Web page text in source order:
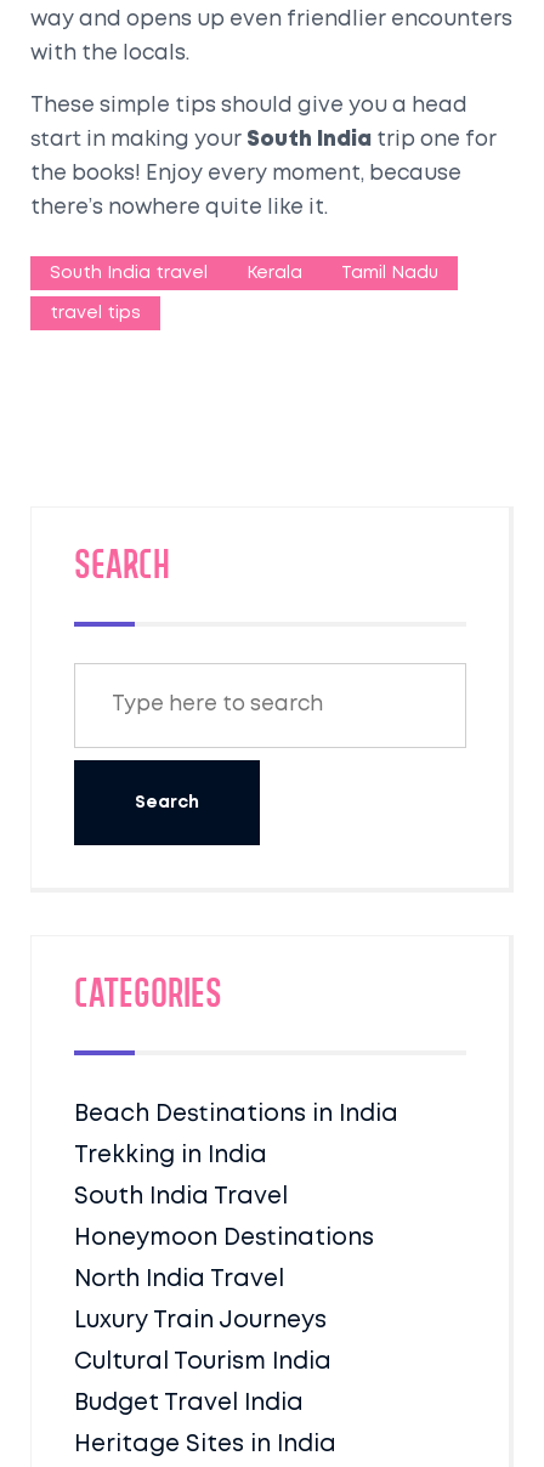
way and opens up even friendlier encounters
with the locals.
These simple tips should give you a head
start in making your South India trip one for
the books! Enjoy every moment, because
there’s nowhere quite like it.
South India travel Kerala Tamil Nadu
travel tips
SEARCH
Categories
Beach Destinations in India
Trekking in India
South India Travel
Honeymoon Destinations
North India Travel
Luxury Train Journeys
Cultural Tourism India
Budget Travel India
Heritage Sites in India